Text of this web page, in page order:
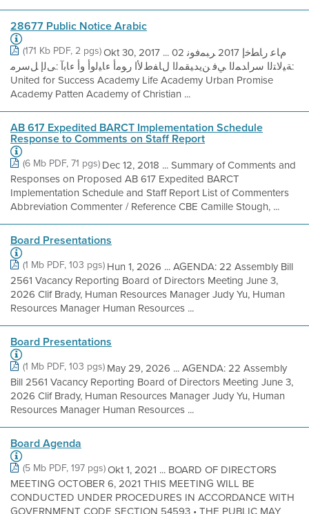
28677 Public Notice Arabic
(171 Kb PDF, 2 pgs)Okt 30, 2017 ... مﺎﻋ رﺎﻄﺧإ 2017 ﺮﺒﻤﻓﻮﻧ 02
:ﺔﯿﻟﺎﺘﻟا سراﺪﻤﻟا ﻲﻓ ﻦﯾﺪﯿﻘﻤﻟا لﺎﻔطﻷا رﻮﻣأ ءﺎﯿﻟوأ وأ ءﺎﺑآ :ﻰﻟإ ﻞﺳﺮﻣ
United for Success Academy Life Academy Urban Promise
Academy Patten Academy of Christian ...
AB 617 Expedited BARCT Implementation Schedule
Response to Comments on Staff Report
(6 Mb PDF, 71 pgs) Dec 12, 2018 ... Summary of Comments and
Responses on Proposed AB 617 Expedited BARCT
Implementation Schedule and Staff Report List of Commenters
Abbreviation Commenter / Reference CBE Camille Stough, ...
Board Presentations
(1 Mb PDF, 103 pgs) Hun 1, 2026 ... AGENDA: 22 Assembly Bill
2561 Vacancy Reporting Board of Directors Meeting June 3,
2026 Clif Brady, Human Resources Manager Judy Yu, Human
Resources Manager Human Resources ...
Board Presentations
(1 Mb PDF, 103 pgs) May 29, 2026 ... AGENDA: 22 Assembly
Bill 2561 Vacancy Reporting Board of Directors Meeting June 3,
2026 Clif Brady, Human Resources Manager Judy Yu, Human
Resources Manager Human Resources ...
Board Agenda
(5 Mb PDF, 197 pgs)Okt 1, 2021 ... BOARD OF DIRECTORS
MEETING OCTOBER 6, 2021 THIS MEETING WILL BE
CONDUCTED UNDER PROCEDURES IN ACCORDANCE WITH
GOVERNMENT CODE SECTION 54593 • THE PUBLIC MAY